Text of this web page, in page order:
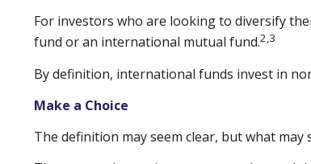
For investors who are looking to diversify
fund or an international mutual fund.2,3
By definition, international funds invest in
Make a Choice
The definition may seem clear, but what